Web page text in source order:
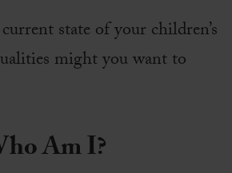
state of your children’s
might you want to
Am I?